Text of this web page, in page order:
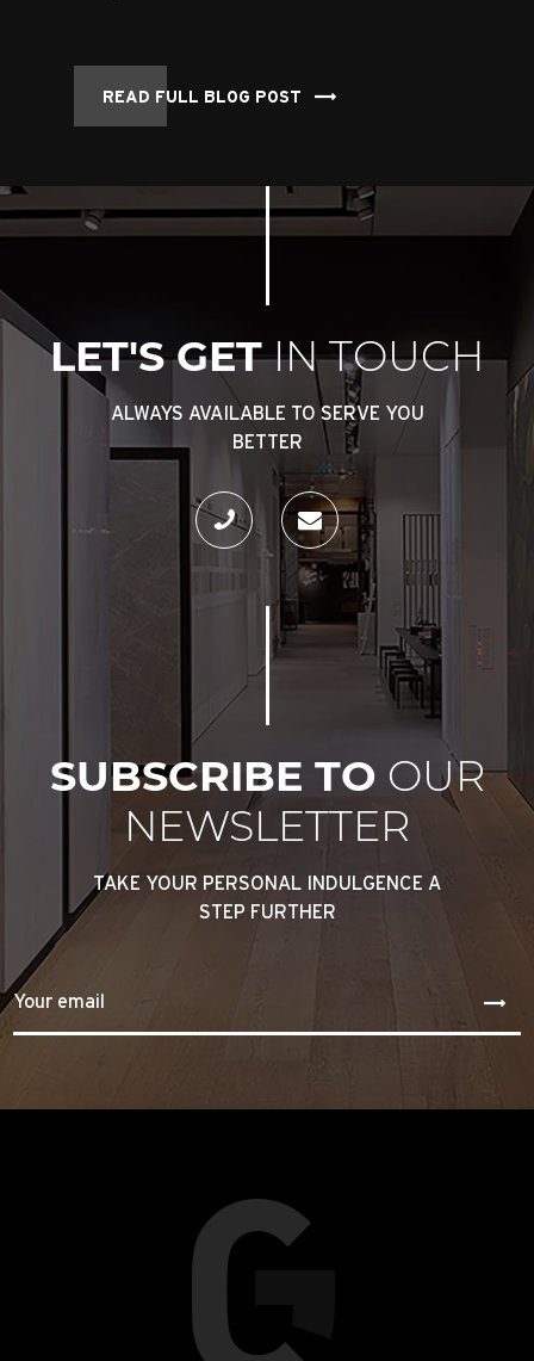
READ FULL BLOG POST
LET'S GETIN TOUCH
ALWAYS AVAILABLE TO SERVE YOU
BETTER
SUBSCRIBE TO OUR
NEWSLETTER
TAKE YOUR PERSONAL INDULGENCE A
STEP FURTHER